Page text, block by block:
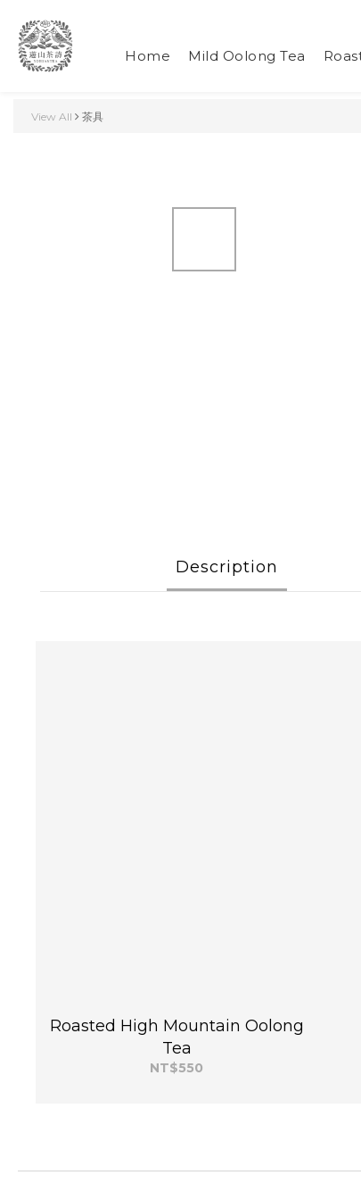
Home Mild Oolong Tea
View All 茶具
Description
Roasted High Mountain Oolong
Tea
NT$550